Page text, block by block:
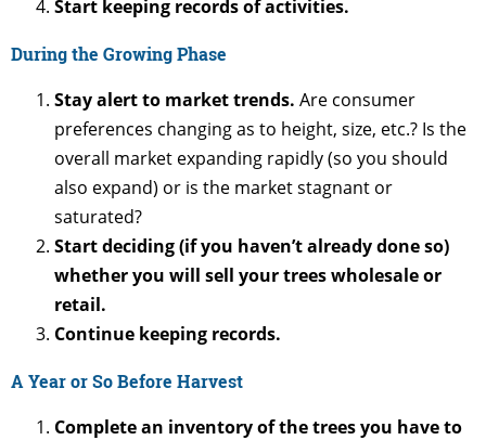
Start keeping records of activities.
During the Growing Phase
Stay alert to market trends. Are consumer
preferences changing as to height, size, etc.? Is the
overall market expanding rapidly (so you should
also expand) or is the market stagnant or
saturated?
Start deciding (if you haven’t already done so)
whether you will sell your trees wholesale or
retail.
Continue keeping records.
A Year or So Before Harvest
Complete an inventory of the trees you have to